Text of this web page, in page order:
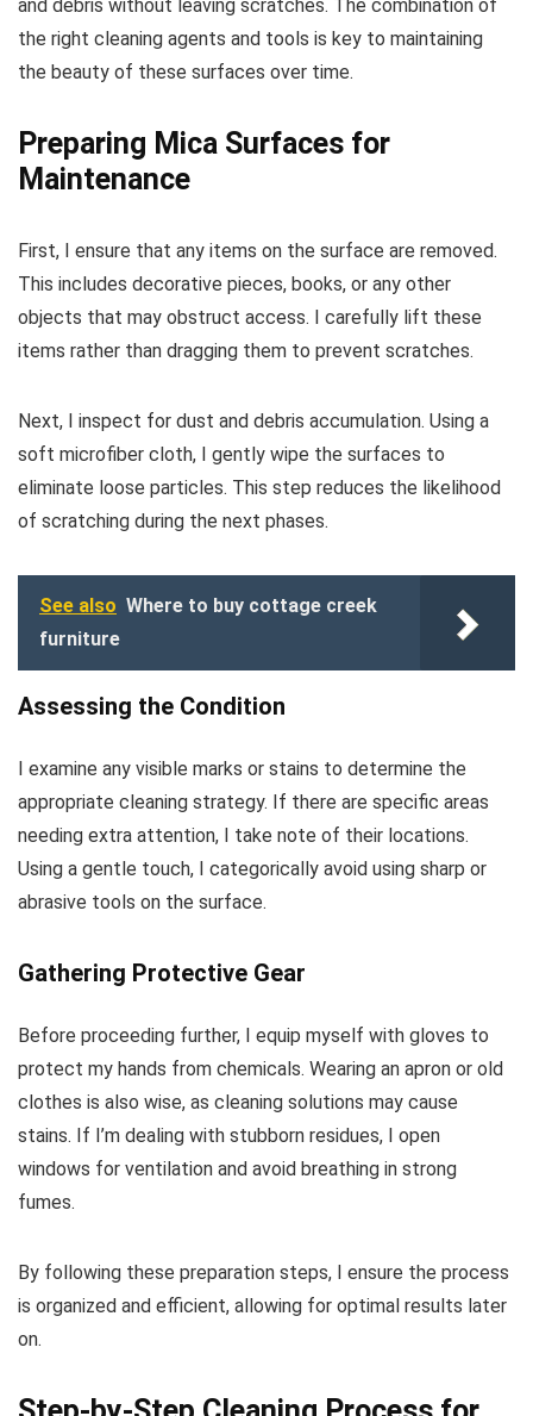
and debris without leaving scratches. The combination of
the right cleaning agents and tools is key to maintaining
the beauty of these surfaces over time.
Preparing Mica Surfaces for
Maintenance
First, I ensure that any items on the surface are removed.
This includes decorative pieces, books, or any other
objects that may obstruct access. I carefully lift these
items rather than dragging them to prevent scratches.
Next, I inspect for dust and debris accumulation. Using a
soft microfiber cloth, I gently wipe the surfaces to
eliminate loose particles. This step reduces the likelihood
of scratching during the next phases.
See also Where to buy cottage creek
furniture
Assessing the Condition
I examine any visible marks or stains to determine the
appropriate cleaning strategy. If there are specific areas
needing extra attention, I take note of their locations.
Using a gentle touch, I categorically avoid using sharp or
abrasive tools on the surface.
Gathering Protective Gear
Before proceeding further, I equip myself with gloves to
protect my hands from chemicals. Wearing an apron or old
clothes is also wise, as cleaning solutions may cause
stains. If I’m dealing with stubborn residues, I open
windows for ventilation and avoid breathing in strong
fumes.
By following these preparation steps, I ensure the process
is organized and efficient, allowing for optimal results later
on.